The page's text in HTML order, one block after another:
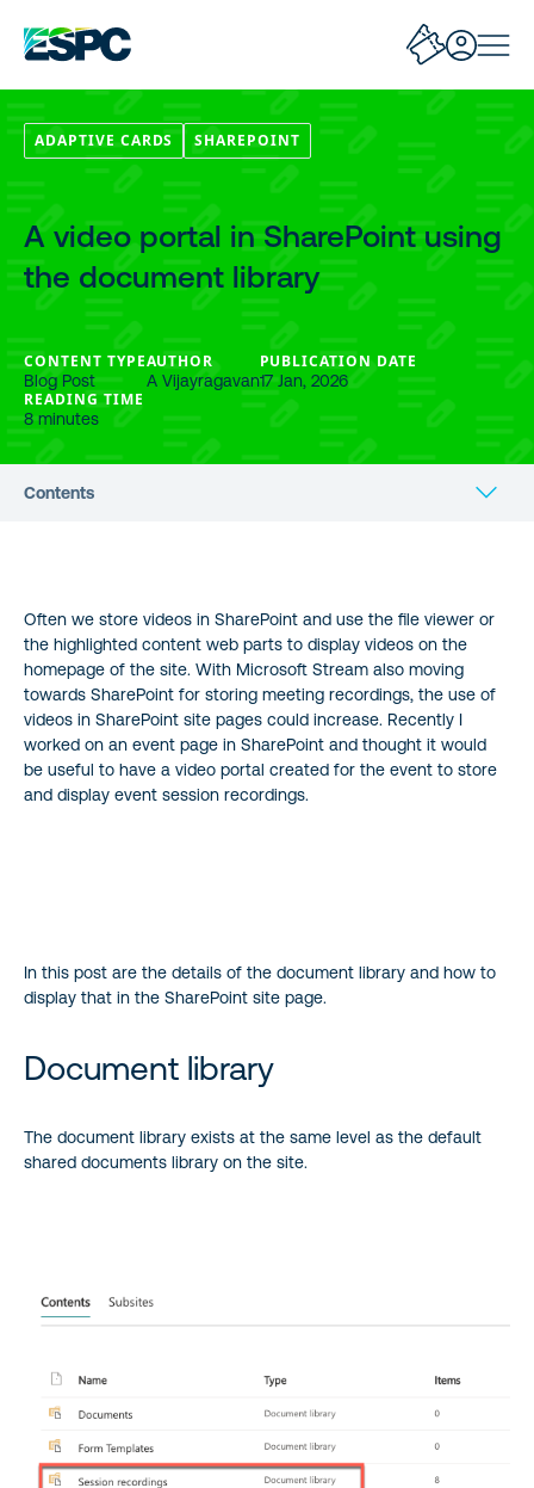
ADAPTIVE CARDS SHAREPOINT
A video portal in SharePoint using
the document library
CONTENT TYPE
Blog Post
AUTHOR
A Vijayragavan
PUBLICATION DATE
17 Jan, 2026
READING TIME
8 minutes
Contents
Often we store videos in SharePoint and use the file viewer or
the highlighted content web parts to display videos on the
homepage of the site. With Microsoft Stream also moving
towards SharePoint for storing meeting recordings, the use of
videos in SharePoint site pages could increase. Recently I
worked on an event page in SharePoint and thought it would
be useful to have a video portal created for the event to store
and display event session recordings.
In this post are the details of the document library and how to
display that in the SharePoint site page.
Document library
The document library exists at the same level as the default
shared documents library on the site.